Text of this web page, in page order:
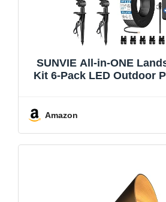
SUNVIE All-in-ONE
Kit 6-Pack LED Outdoor
Outdoor Landscape
Amazon